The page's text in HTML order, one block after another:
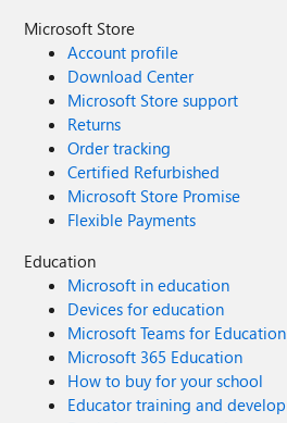
Microsoft Store
Account profile
Download Center
Microsoft Store support
Returns
Order tracking
Certified Refurbished
Microsoft Store Promise
Flexible Payments
Education
Microsoft in education
Devices for education
Microsoft Teams for Education
Microsoft 365 Education
How to buy for your school
Educator training and